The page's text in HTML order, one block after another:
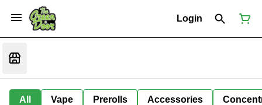
Login
All Vape Prerolls Accessories